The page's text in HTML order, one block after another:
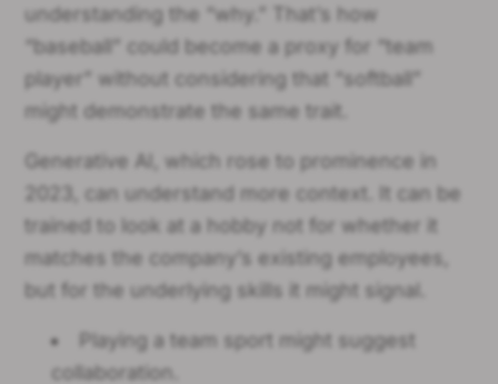
understanding the “why.” That’s how
“baseball” could become a proxy for “team
player” without considering that “softball”
might demonstrate the same trait.
Generative AI, which rose to prominence in
2023, can understand more context. It can be
trained to look at a hobby not for whether it
matches the company’s existing employees,
but for the underlying skills it might signal.
Playing a team sport might suggest
collaboration.